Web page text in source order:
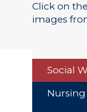
Click on
images
Social